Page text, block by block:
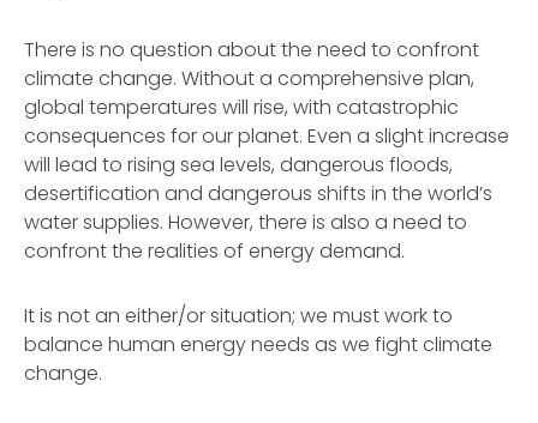
There is no question about the need to confront
climate change. Without a comprehensive plan,
global temperatures will rise, with catastrophic
consequences for our planet. Even a slight increase
will lead to rising sea levels, dangerous floods,
desertification and dangerous shifts in the world’s
water supplies. However, there is also a need to
confront the realities of energy demand.
It is not an either/or situation; we must work to
balance human energy needs as we fight climate
change.